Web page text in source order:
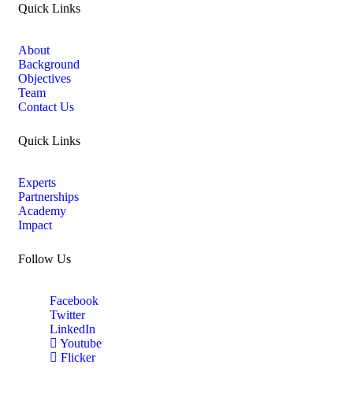
Quick Links
About
Background
Objectives
Team
Contact Us
Quick Links
Experts
Partnerships
Academy
Impact
Follow Us
Facebook
Twitter
LinkedIn
Youtube
Flicker